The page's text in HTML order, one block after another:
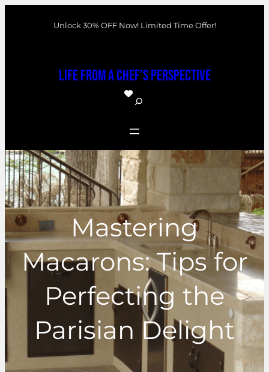
Unlock 30% OFF Now! Limited Time Offer!
Life From a Chef's Perspective
S
a
r
c
h
Mastering
Macarons: Tips for
Perfecting the
Parisian Delight